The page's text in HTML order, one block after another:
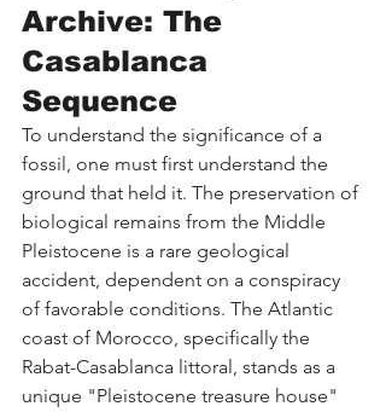
Archive: The
Casablanca
Sequence
To understand the significance of a
fossil, one must first understand the
ground that held it. The preservation of
biological remains from the Middle
Pleistocene is a rare geological
accident, dependent on a conspiracy
of favorable conditions. The Atlantic
coast of Morocco, specifically the
Rabat-Casablanca littoral, stands as a
unique "Pleistocene treasure house"